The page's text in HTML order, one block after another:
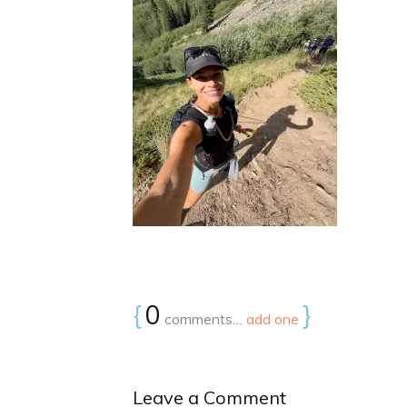
{0 comments… add one }
Leave a Comment